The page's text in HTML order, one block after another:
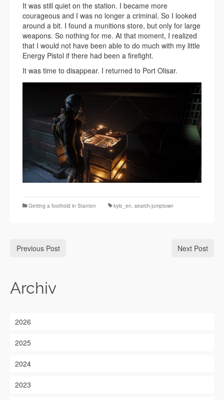
It was still quiet on the station. I became more
courageous and I was no longer a criminal. So I looked
around a bit. I found a munitions store, but only for large
weapons. So nothing for me. At that moment, I realized
that I would not have been able to do much with my little
Energy Pistol if there had been a firefight.
It was time to disappear. I returned to Port Olisar.
Getting a foothold in Stanton kylo_en, search-jumptown
Previous Post Next Post
Archiv
2026
2025
2024
2023